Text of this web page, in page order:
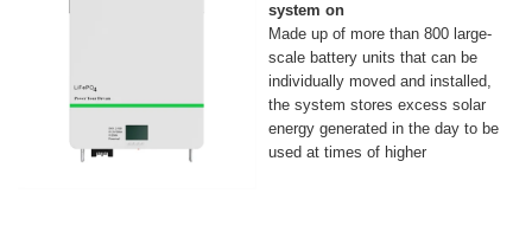
system on
Made up of more than 800 large-
scale battery units that can be
individually moved and installed,
the system stores excess solar
energy generated in the day to be
used at times of higher